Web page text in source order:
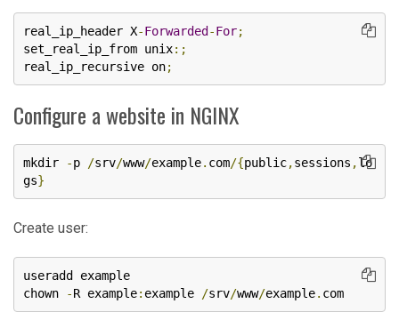
real_ip_header X-Forwarded -For;
set_real_ip_from unix:;
real_ip_recursive on;
Configure a website in NGINX
mkdir -p /srv/www/example. com/{public,sessions ,lo
gs}
Create user:
useradd example
chown
-R example: example /srv/www/example. com